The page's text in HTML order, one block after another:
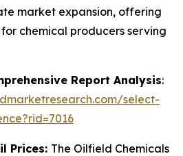
market expansion, offering
chemical producers serving
Report Analysis:
select-
Prices: The Oilfield Chemicals